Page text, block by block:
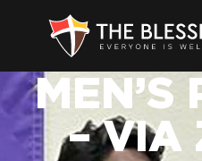
MEN’S
– VIA